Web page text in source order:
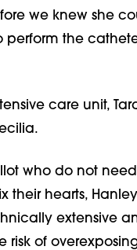
we knew she
the
care unit,
who do not need
their hearts,
extensive
risk of